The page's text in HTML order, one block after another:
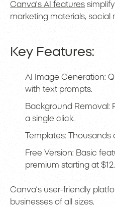
Canva’s AI features
marketing materials, social
Key Features:
AI Image Generation:
with text prompts.
Background Removal:
a single click.
Templates:
Free Version: Basic
premium starting at
Canva’s user-friendly
businesses of all sizes.